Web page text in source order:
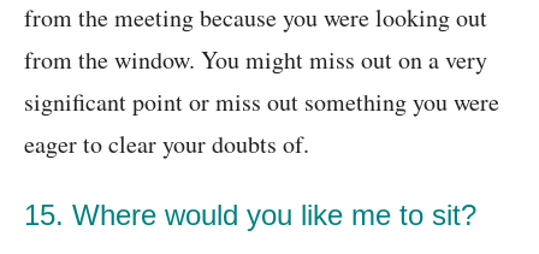
from the meeting because you were looking out
from the window. You might miss out on a very
significant point or miss out something you were
eager to clear your doubts of.
15. Where would you like me to sit?